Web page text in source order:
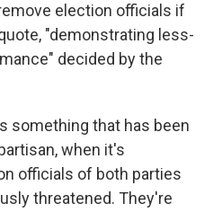
election officials if
"demonstrating less-
decided by the
something that has been
when it's
officials of both parties
threatened. They're